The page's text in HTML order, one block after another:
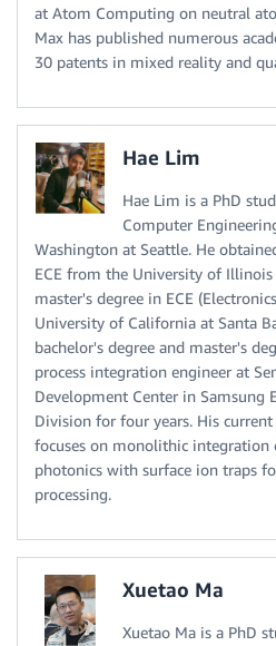
at Atom Computing on neutral
Max has published numerous
30 patents in mixed reality and
Hae Lim
Hae Lim is a PhD
Computer
Washington at Seattle. He
ECE from the University of
master's degree in ECE
University of California at Santa
bachelor's degree and master's
process integration engineer at
Development Center in Samsung
Division for four years. His
focuses on monolithic integration
photonics with surface ion traps
processing.
Xuetao Ma
Xuetao Ma is a PhD